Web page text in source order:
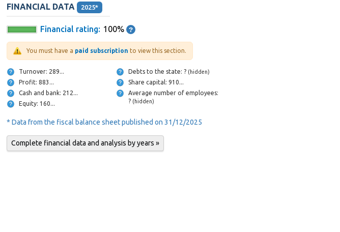
FINANCIAL DATA 2025*
Financial rating: 100%
You must have a paid subscription to view this section.
Turnover: 289...
Profit: 883...
Cash and bank: 212...
Equity: 160...
Debts to the state: ? (hidden)
Share capital: 910...
Average number of employees:
? (hidden)
* Data from the fiscal balance sheet published on 31/12/2025
Complete financial data and analysis by years »